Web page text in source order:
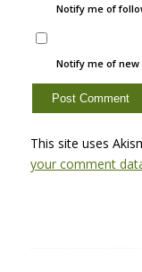
Notify me of
Notify me of
This site uses
your comment